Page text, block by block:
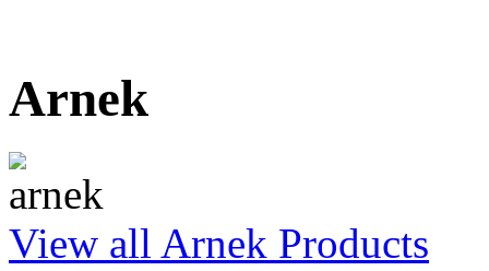
Arnek
View all Arnek Products